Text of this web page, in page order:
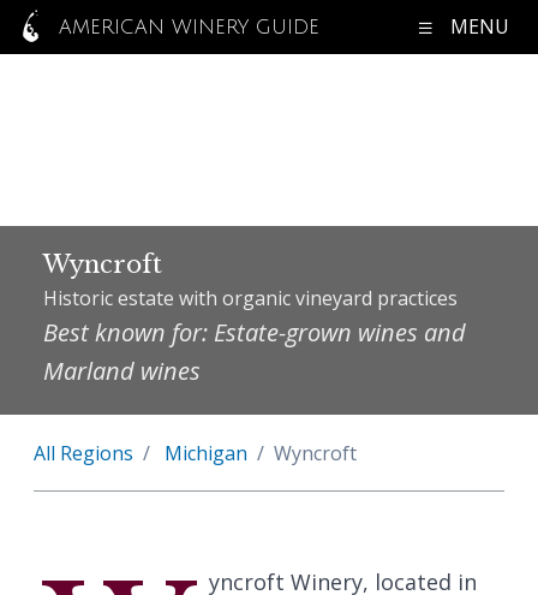
AMERICAN WINERY GUIDE MENU
Wyncroft
Historic estate with organic vineyard practices
Best known for: Estate-grown wines and
Marland wines
All Regions Michigan Wyncroft
yncroft Winery, located in